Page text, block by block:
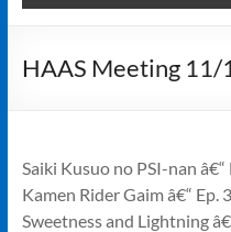
HAAS Meeting
Saiki Kusuo no PSI-nan â€“
Kamen Rider Gaim â€“ Ep.
Sweetness and Lightning